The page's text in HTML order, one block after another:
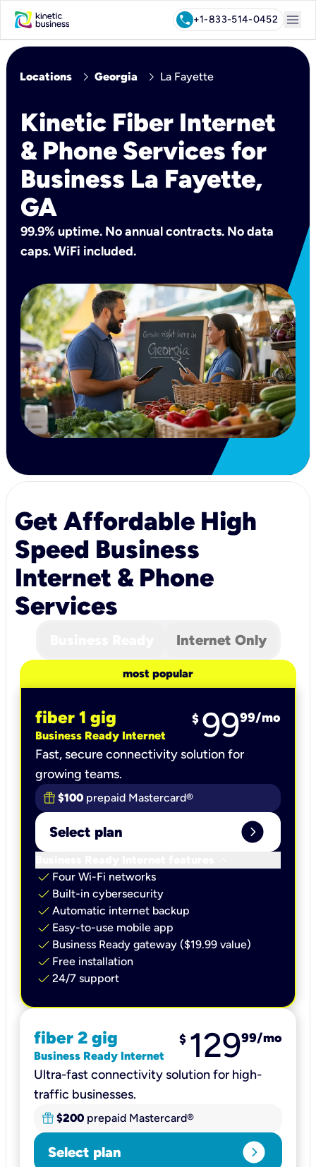
call+1-833-514-0452 menu
Locations chevron_right Georgia chevron_right La Fayette
Kinetic Fiber Internet
& Phone Services for
Business La Fayette,
GA
99.9% uptime. No annual contracts. No data
caps. WiFi included.
Get Affordable High
Speed Business
Internet & Phone
Services
Internet Only
most popular
fiber 1 gig
Business Ready Internet
$ 9999/mo
Fast, secure connectivity solution for
growing teams.
$100 prepaid Mastercard®
Select plan expand_circle_right
check Four Wi-Fi networks
check Built-in cybersecurity​
check Automatic internet backup​
check Easy-to-use mobile app​
check Business Ready gateway ($19.99 value)
check Free installation
check 24/7 support
fiber 2 gig
Business Ready Internet
$ 12999/mo
Ultra-fast connectivity solution for high-
traffic businesses.
$200 prepaid Mastercard®
Select plan expand_circle_right